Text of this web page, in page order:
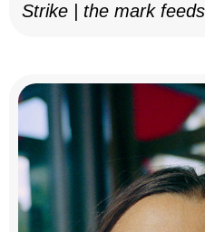
Strike | the mark